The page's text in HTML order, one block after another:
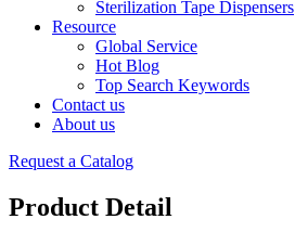
Sterilization Tape Dispensers
Resource
Global Service
Hot Blog
Top Search Keywords
Contact us
About us
Request a Catalog
Product Detail